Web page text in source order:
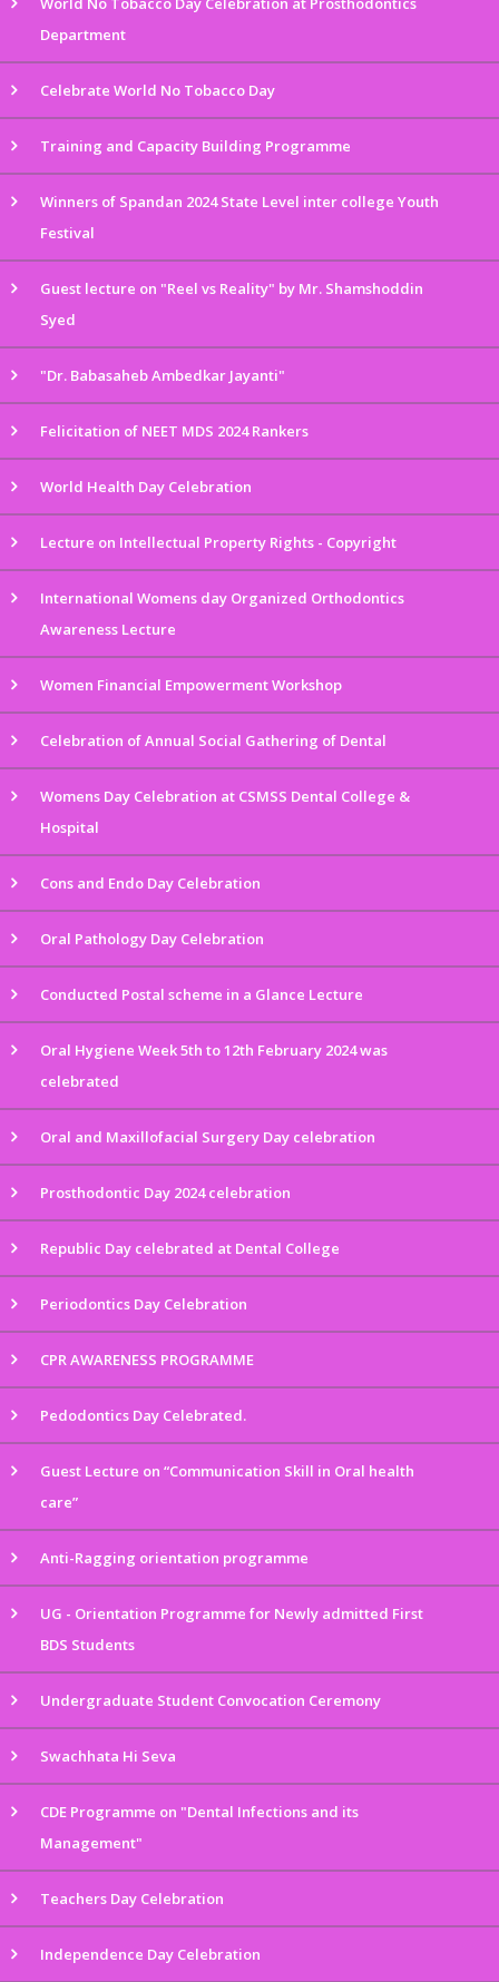
Department
Celebrate World No Tobacco Day
Training and Capacity Building Programme
Winners of Spandan 2024 State Level inter college Youth
Festival
Guest lecture on "Reel vs Reality" by Mr. Shamshoddin
Syed
"Dr. Babasaheb Ambedkar Jayanti"
Felicitation of NEET MDS 2024 Rankers
World Health Day Celebration
Lecture on Intellectual Property Rights - Copyright
International Womens day Organized Orthodontics
Awareness Lecture
Women Financial Empowerment Workshop
Celebration of Annual Social Gathering of Dental
Womens Day Celebration at CSMSS Dental College &
Hospital
Cons and Endo Day Celebration
Oral Pathology Day Celebration
Conducted Postal scheme in a Glance Lecture
Oral Hygiene Week 5th to 12th February 2024 was
celebrated
Oral and Maxillofacial Surgery Day celebration
Prosthodontic Day 2024 celebration
Republic Day celebrated at Dental College
Periodontics Day Celebration
CPR AWARENESS PROGRAMME
Pedodontics Day Celebrated.
Guest Lecture on “Communication Skill in Oral health
care”
Anti-Ragging orientation programme
UG - Orientation Programme for Newly admitted First
BDS Students
Undergraduate Student Convocation Ceremony
Swachhata Hi Seva
CDE Programme on "Dental Infections and its
Management"
Teachers Day Celebration
Independence Day Celebration